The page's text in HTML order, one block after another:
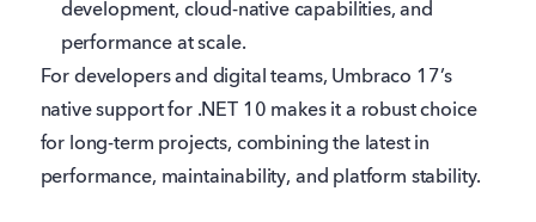
development, cloud-native capabilities, and
performance at scale.
For developers and digital teams, Umbraco 17’s
native support for .NET 10 makes it a robust choice
for long-term projects, combining the latest in
performance, maintainability, and platform stability.